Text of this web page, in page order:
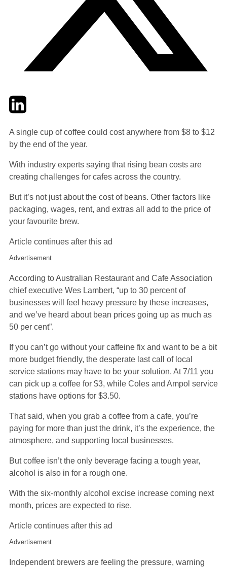
TwitterLinkedIn
A single cup of coffee could cost anywhere from $8 to $12
by the end of the year.
With industry experts saying that rising bean costs are
creating challenges for cafes across the country.
But it’s not just about the cost of beans. Other factors like
packaging, wages, rent, and extras all add to the price of
your favourite brew.
Article continues after this ad
Advertisement
According to Australian Restaurant and Cafe Association
chief executive Wes Lambert, “up to 30 percent of
businesses will feel heavy pressure by these increases,
and we’ve heard about bean prices going up as much as
50 per cent”.
If you can’t go without your caffeine fix and want to be a bit
more budget friendly, the desperate last call of local
service stations may have to be your solution. At 7/11 you
can pick up a coffee for $3, while Coles and Ampol service
stations have options for $3.50.
That said, when you grab a coffee from a cafe, you’re
paying for more than just the drink, it’s the experience, the
atmosphere, and supporting local businesses.
But coffee isn’t the only beverage facing a tough year,
alcohol is also in for a rough one.
With the six-monthly alcohol excise increase coming next
month, prices are expected to rise.
Article continues after this ad
Advertisement
Independent brewers are feeling the pressure, warning